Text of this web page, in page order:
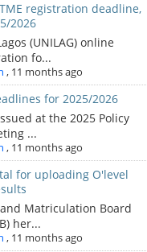
registration deadline,
2026
(UNILAG) online
fo...
, 11 months ago
for 2025/2026
at the 2025 Policy
...
, 11 months ago
for uploading O'level
Matriculation Board
her...
, 11 months ago